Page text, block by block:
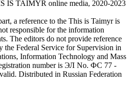
IS TAIMYR online media, 2020-2023
a reference to the This is Taimyr is
responsible for the information
The editors do not provide reference
the Federal Service for Supervision in
Information Technology and Mass
number is ЭЛ No. ФС 77 -
Distributed in Russian Federation